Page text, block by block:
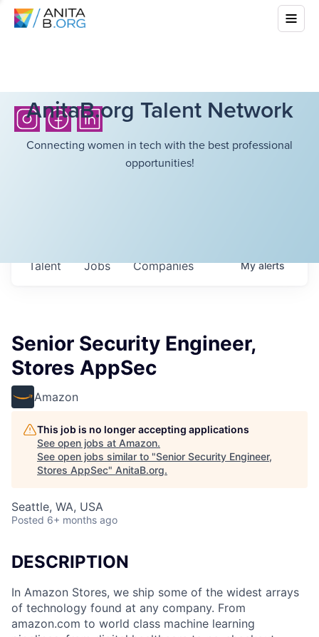
AnitaB.org Talent Network
Connecting women in tech with the best professional
opportunities!
Jobs Companies
Talent Myalerts
Senior Security Engineer,
Stores AppSec
Amazon
This job is no longer accepting applications
See open jobs at Amazon.
See open jobs similar to "Senior Security Engineer,
Stores AppSec" AnitaB.org.
Seattle, WA, USA
Posted 6+ months ago
DESCRIPTION
In Amazon Stores, we ship some of the widest arrays
of technology found at any company. From
amazon.com to world class machine learning